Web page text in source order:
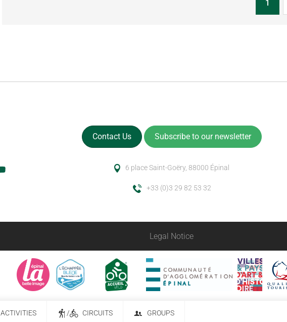
1
ACTIVITIES / CIRCUITS GROUPS
Contact Us Subscribe to our newsletter
6 place Saint-Goëry, 88000 Épinal
+33 (0)3 29 82 53 32
Legal Notice